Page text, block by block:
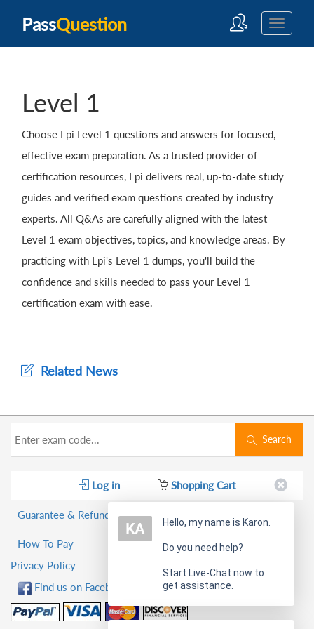
PassQuestion
Level 1
Choose Lpi Level 1 questions and answers for focused,
effective exam preparation. As a trusted provider of
certification resources, Lpi delivers real, up-to-date study
guides and verified exam questions created by industry
experts. All Q&As are carefully aligned with the latest
Level 1 exam objectives, topics, and knowledge areas. By
practicing with Lpi's Level 1 dumps, you'll build the
confidence and skills needed to pass your Level 1
certification exam with ease.
Related News
Search
Log in Shopping Cart
Guarantee & Refund Policy
How To Pay
Privacy Policy
Find us on Facebook!
Hello, my name is Karon.
Do you need help?
Start Live-Chat now to
get assistance.